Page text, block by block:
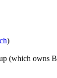
)
(which owns